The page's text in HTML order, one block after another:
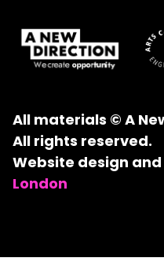
All materials © A
All rights reserved.
Website design
London